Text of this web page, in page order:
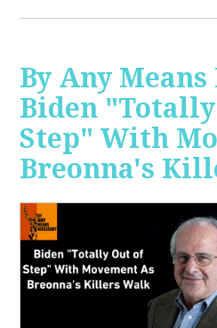
By Any Means
Biden
Step" With
Breonna's